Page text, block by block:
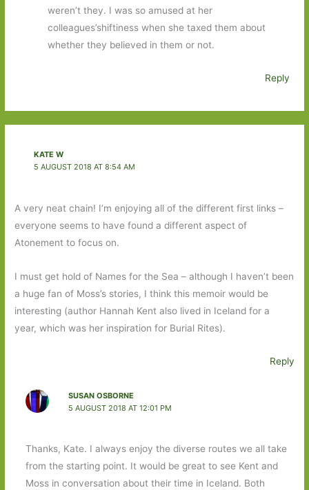
weren’t they. I was so amused at her
colleagues’shiftiness when she taxed them about
whether they believed in them or not.
Reply
KATE W
5 AUGUST 2018 AT 8:54 AM
A very neat chain! I’m enjoying all of the different first links –
everyone seems to have found a different aspect of
Atonement to focus on.
I must get hold of Names for the Sea – although I haven’t been
a huge fan of Moss’s stories, I think this memoir would be
interesting (author Hannah Kent also lived in Iceland for a
year, which was her inspiration for Burial Rites).
Reply
SUSAN OSBORNE
5 AUGUST 2018 AT 12:01 PM
Thanks, Kate. I always enjoy the diverse routes we all take
from the starting point. It would be great to see Kent and
Moss in conversation about their time in Iceland. Both